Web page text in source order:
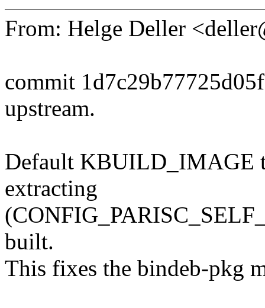
From: Helge Deller
commit
upstream.
Default KBUILD_IMAGE
extracting
built.
This fixes the bindeb-pkg